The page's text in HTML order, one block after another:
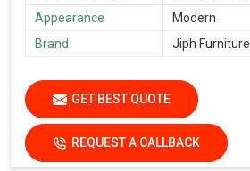
Appearance
Modern
Brand
Jiph Furniture
GET BEST QUOTE
REQUEST A CALLBACK